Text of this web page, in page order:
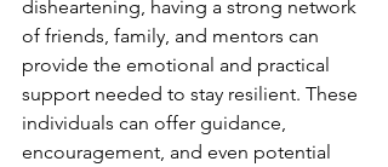
disheartening, having a strong network
of friends, family, and mentors can
provide the emotional and practical
support needed to stay resilient. These
individuals can offer guidance,
encouragement, and even potential